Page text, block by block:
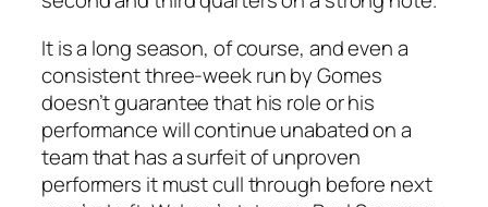
It is a long season, of course, and even a
consistent three-week run by Gomes
doesn’t guarantee that his role or his
performance will continue unabated on a
team that has a surfeit of unproven
performers it must cull through before next